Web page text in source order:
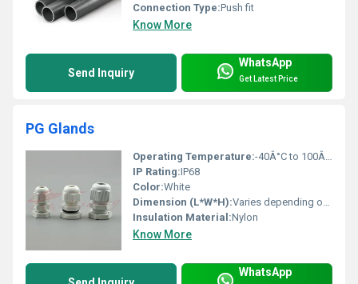
Connection Type:Push fit
Know More
Send Inquiry
WhatsApp
Get Latest Price
PG Glands
Operating Temperature:-40Â°C to 100Â°C
IP Rating:IP68
Color:White
Dimension (L*W*H):Varies depending on size
Insulation Material:Nylon
Know More
WhatsApp